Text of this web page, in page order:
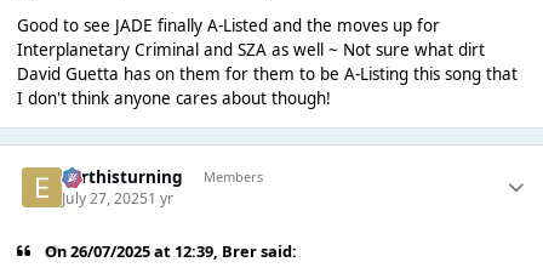
Good to see JADE finally A-Listed and the moves up for
Interplanetary Criminal and SZA as well ~ Not sure what dirt
David Guetta has on them for them to be A-Listing this song that
I don't think anyone cares about though!
earthisturning Members
July 27, 20251 yr
On 26/07/2025 at 12:39, Brersaid: